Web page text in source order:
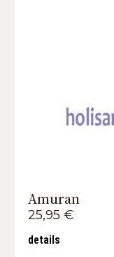
Amuran
25,95 €
details